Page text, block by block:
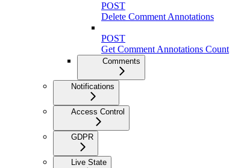
POST
Delete Comment Annotations
POST
Get Comment Annotations Count
Comments
Notifications
Access Control
GDPR
Live State